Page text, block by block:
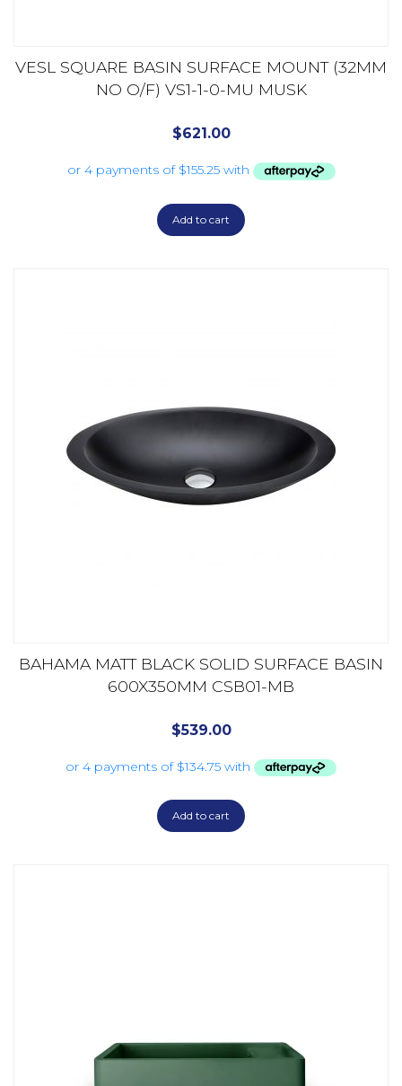
VESL SQUARE BASIN SURFACE MOUNT (32MM
NO O/F) VS1-1-0-MU MUSK
$621.00
Add to cart
BAHAMA MATT BLACK SOLID SURFACE BASIN
600X350MM CSB01-MB
$539.00
Add to cart